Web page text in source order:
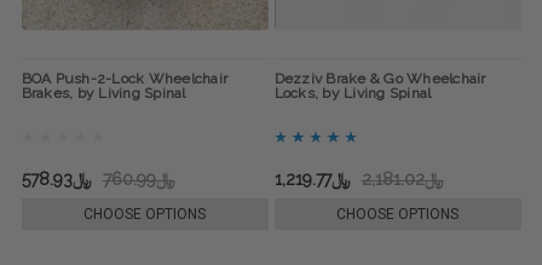
BOA Push-2-Lock Wheelchair
Brakes, by Living Spinal
﷼760.99 ﷼578.93
CHOOSE OPTIONS
Dezziv Brake & Go Wheelchair
Locks, by Living Spinal
﷼2,181.02 ﷼1,219.77
CHOOSE OPTIONS